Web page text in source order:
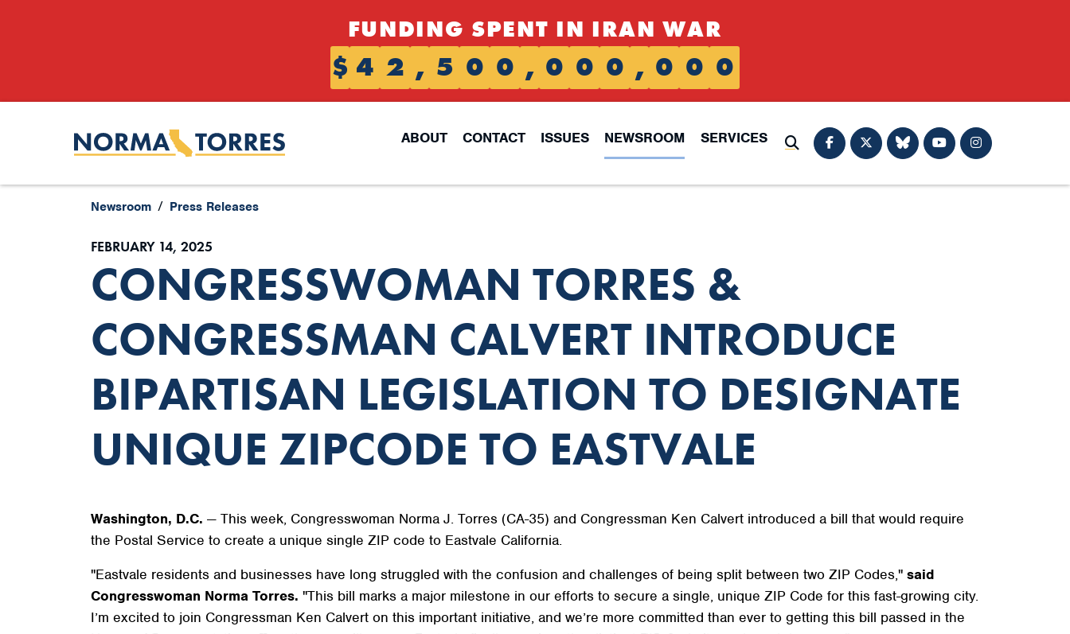
FUNDING SPENT IN IRAN WAR
$ 4 2 , 5 0 0 , 0 0 0 , 0 0 0
ABOUT CONTACT ISSUES NEWSROOM
SERVICES
Submit Search
Newsroom Press Releases
FEBRUARY 14, 2025
CONGRESSWOMAN TORRES &
CONGRESSMAN CALVERT INTRODUCE
BIPARTISAN LEGISLATION TO DESIGNATE
UNIQUE ZIPCODE TO EASTVALE
Washington, D.C. — This week, Congresswoman Norma J. Torres (CA-35) and Congressman Ken Calvert introduced a bill that would require
the Postal Service to create a unique single ZIP code to Eastvale California.
"Eastvale residents and businesses have long struggled with the confusion and challenges of being split between two ZIP Codes," said
Congresswoman Norma Torres. "This bill marks a major milestone in our efforts to secure a single, unique ZIP Code for this fast-growing city.
I’m excited to join Congressman Ken Calvert on this important initiative, and we’re more committed than ever to getting this bill passed in the